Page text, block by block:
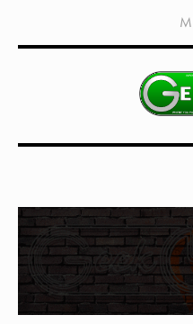
LIVE
MEDIA
DRAGON